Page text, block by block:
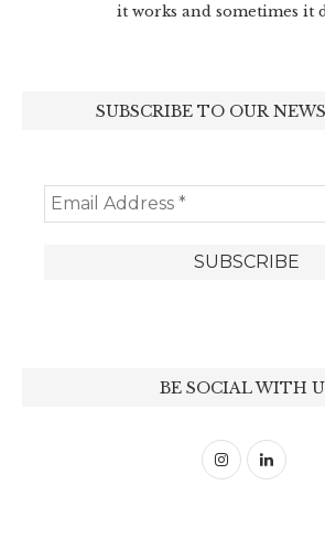
it works and sometimes it
SUBSCRIBE TO OUR
BE SOCIAL WITH